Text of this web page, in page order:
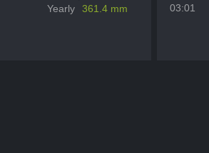
Yearly
361.4 mm
03:01